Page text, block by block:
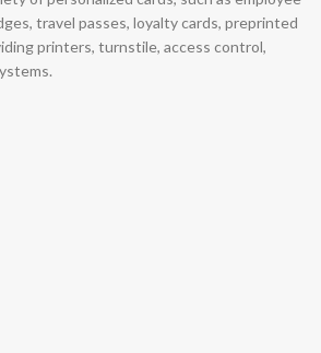
travel passes, loyalty cards, preprinted
printers, turnstile, access control,